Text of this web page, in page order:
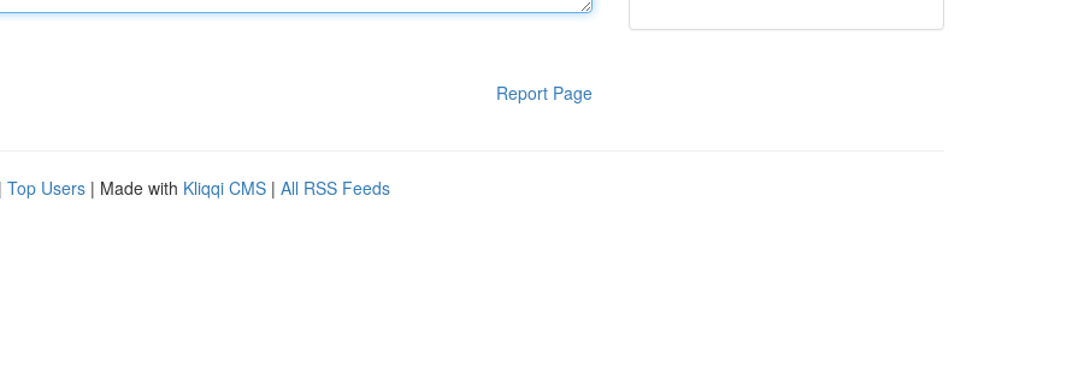
Report Page
| Top Users | Made with Kliqqi CMS | All RSS Feeds